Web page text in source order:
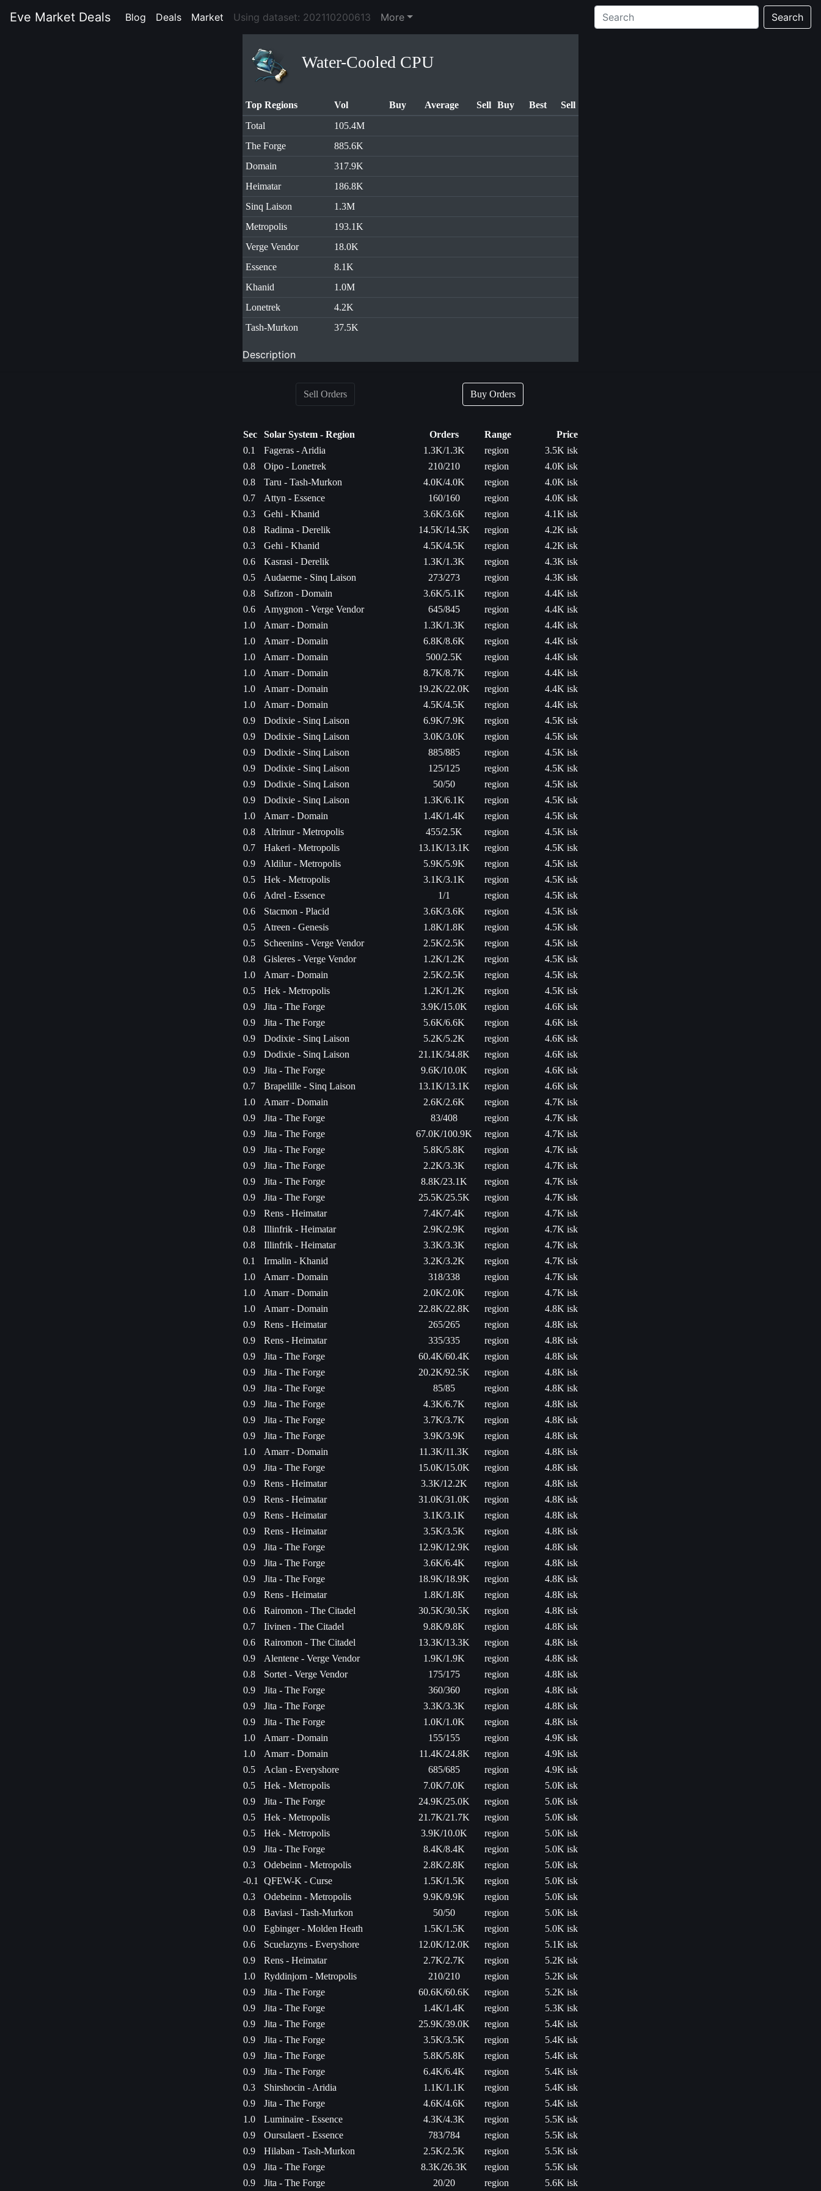
Eve Market Deals Blog (current)
Deals (current)
Market (current)
Using dataset: 202110200613 More Search
Water-Cooled CPU
Top Regions Vol Buy Average Sell Buy Best
Sell
Total
105.4M
The Forge
885.6K
Domain
317.9K
Heimatar
186.8K
Sinq Laison
1.3M
Metropolis
193.1K
Verge Vendor
18.0K
Essence
8.1K
Khanid
1.0M
Lonetrek
4.2K
Tash-Murkon
37.5K
Description
Sell Orders Buy Orders
Sec Solar System - Region Orders Range
Price
0.1
Fageras - Aridia 1.3K/1.3K region
3.5K isk
0.8
Oipo - Lonetrek 210/210 region
4.0K isk
0.8
Taru - Tash-Murkon 4.0K/4.0K region
4.0K isk
0.7
Attyn - Essence 160/160 region
4.0K isk
0.3
Gehi - Khanid 3.6K/3.6K region
4.1K isk
0.8
Radima - Derelik 14.5K/14.5K region
4.2K isk
0.3
Gehi - Khanid 4.5K/4.5K region
4.2K isk
0.6
Kasrasi - Derelik 1.3K/1.3K region
4.3K isk
0.5
Audaerne - Sinq Laison 273/273 region
4.3K isk
0.8
Safizon - Domain 3.6K/5.1K region
4.4K isk
0.6
Amygnon - Verge Vendor 645/845 region
4.4K isk
1.0
Amarr - Domain 1.3K/1.3K region
4.4K isk
1.0
Amarr - Domain 6.8K/8.6K region
4.4K isk
1.0
Amarr - Domain 500/2.5K region
4.4K isk
1.0
Amarr - Domain 8.7K/8.7K region
4.4K isk
1.0
Amarr - Domain 19.2K/22.0K region
4.4K isk
1.0
Amarr - Domain 4.5K/4.5K region
4.4K isk
0.9
Dodixie - Sinq Laison 6.9K/7.9K region
4.5K isk
0.9
Dodixie - Sinq Laison 3.0K/3.0K region
4.5K isk
0.9
Dodixie - Sinq Laison 885/885 region
4.5K isk
0.9
Dodixie - Sinq Laison 125/125 region
4.5K isk
0.9
Dodixie - Sinq Laison 50/50 region
4.5K isk
0.9
Dodixie - Sinq Laison 1.3K/6.1K region
4.5K isk
1.0
Amarr - Domain 1.4K/1.4K region
4.5K isk
0.8
Altrinur - Metropolis 455/2.5K region
4.5K isk
0.7
Hakeri - Metropolis 13.1K/13.1K region
4.5K isk
0.9
Aldilur - Metropolis 5.9K/5.9K region
4.5K isk
0.5
Hek - Metropolis 3.1K/3.1K region
4.5K isk
0.6
Adrel - Essence 1/1 region
4.5K isk
0.6
Stacmon - Placid 3.6K/3.6K region
4.5K isk
0.5
Atreen - Genesis 1.8K/1.8K region
4.5K isk
0.5
Scheenins - Verge Vendor 2.5K/2.5K region
4.5K isk
0.8
Gisleres - Verge Vendor 1.2K/1.2K region
4.5K isk
1.0
Amarr - Domain 2.5K/2.5K region
4.5K isk
0.5
Hek - Metropolis 1.2K/1.2K region
4.5K isk
0.9
Jita - The Forge 3.9K/15.0K region
4.6K isk
0.9
Jita - The Forge 5.6K/6.6K region
4.6K isk
0.9
Dodixie - Sinq Laison 5.2K/5.2K region
4.6K isk
0.9
Dodixie - Sinq Laison 21.1K/34.8K region
4.6K isk
0.9
Jita - The Forge 9.6K/10.0K region
4.6K isk
0.7
Brapelille - Sinq Laison 13.1K/13.1K region
4.6K isk
1.0
Amarr - Domain 2.6K/2.6K region
4.7K isk
0.9
Jita - The Forge 83/408 region
4.7K isk
0.9
Jita - The Forge 67.0K/100.9K region
4.7K isk
0.9
Jita - The Forge 5.8K/5.8K region
4.7K isk
0.9
Jita - The Forge 2.2K/3.3K region
4.7K isk
0.9
Jita - The Forge 8.8K/23.1K region
4.7K isk
0.9
Jita - The Forge 25.5K/25.5K region
4.7K isk
0.9
Rens - Heimatar 7.4K/7.4K region
4.7K isk
0.8
Illinfrik - Heimatar 2.9K/2.9K region
4.7K isk
0.8
Illinfrik - Heimatar 3.3K/3.3K region
4.7K isk
0.1
Irmalin - Khanid 3.2K/3.2K region
4.7K isk
1.0
Amarr - Domain 318/338 region
4.7K isk
1.0
Amarr - Domain 2.0K/2.0K region
4.7K isk
1.0
Amarr - Domain 22.8K/22.8K region
4.8K isk
0.9
Rens - Heimatar 265/265 region
4.8K isk
0.9
Rens - Heimatar 335/335 region
4.8K isk
0.9
Jita - The Forge 60.4K/60.4K region
4.8K isk
0.9
Jita - The Forge 20.2K/92.5K region
4.8K isk
0.9
Jita - The Forge 85/85 region
4.8K isk
0.9
Jita - The Forge 4.3K/6.7K region
4.8K isk
0.9
Jita - The Forge 3.7K/3.7K region
4.8K isk
0.9
Jita - The Forge 3.9K/3.9K region
4.8K isk
1.0
Amarr - Domain 11.3K/11.3K region
4.8K isk
0.9
Jita - The Forge 15.0K/15.0K region
4.8K isk
0.9
Rens - Heimatar 3.3K/12.2K region
4.8K isk
0.9
Rens - Heimatar 31.0K/31.0K region
4.8K isk
0.9
Rens - Heimatar 3.1K/3.1K region
4.8K isk
0.9
Rens - Heimatar 3.5K/3.5K region
4.8K isk
0.9
Jita - The Forge 12.9K/12.9K region
4.8K isk
0.9
Jita - The Forge 3.6K/6.4K region
4.8K isk
0.9
Jita - The Forge 18.9K/18.9K region
4.8K isk
0.9
Rens - Heimatar 1.8K/1.8K region
4.8K isk
0.6
Rairomon - The Citadel 30.5K/30.5K region
4.8K isk
0.7
Iivinen - The Citadel 9.8K/9.8K region
4.8K isk
0.6
Rairomon - The Citadel 13.3K/13.3K region
4.8K isk
0.9
Alentene - Verge Vendor 1.9K/1.9K region
4.8K isk
0.8
Sortet - Verge Vendor 175/175 region
4.8K isk
0.9
Jita - The Forge 360/360 region
4.8K isk
0.9
Jita - The Forge 3.3K/3.3K region
4.8K isk
0.9
Jita - The Forge 1.0K/1.0K region
4.8K isk
1.0
Amarr - Domain 155/155 region
4.9K isk
1.0
Amarr - Domain 11.4K/24.8K region
4.9K isk
0.5
Aclan - Everyshore 685/685 region
4.9K isk
0.5
Hek - Metropolis 7.0K/7.0K region
5.0K isk
0.9
Jita - The Forge 24.9K/25.0K region
5.0K isk
0.5
Hek - Metropolis 21.7K/21.7K region
5.0K isk
0.5
Hek - Metropolis 3.9K/10.0K region
5.0K isk
0.9
Jita - The Forge 8.4K/8.4K region
5.0K isk
0.3
Odebeinn - Metropolis 2.8K/2.8K region
5.0K isk
-0.1
QFEW-K - Curse 1.5K/1.5K region
5.0K isk
0.3
Odebeinn - Metropolis 9.9K/9.9K region
5.0K isk
0.8
Baviasi - Tash-Murkon 50/50 region
5.0K isk
0.0
Egbinger - Molden Heath 1.5K/1.5K region
5.0K isk
0.6
Scuelazyns - Everyshore 12.0K/12.0K region
5.1K isk
0.9
Rens - Heimatar 2.7K/2.7K region
5.2K isk
1.0
Ryddinjorn - Metropolis 210/210 region
5.2K isk
0.9
Jita - The Forge 60.6K/60.6K region
5.2K isk
0.9
Jita - The Forge 1.4K/1.4K region
5.3K isk
0.9
Jita - The Forge 25.9K/39.0K region
5.4K isk
0.9
Jita - The Forge 3.5K/3.5K region
5.4K isk
0.9
Jita - The Forge 5.8K/5.8K region
5.4K isk
0.9
Jita - The Forge 6.4K/6.4K region
5.4K isk
0.3
Shirshocin - Aridia 1.1K/1.1K region
5.4K isk
0.9
Jita - The Forge 4.6K/4.6K region
5.4K isk
1.0
Luminaire - Essence 4.3K/4.3K region
5.5K isk
0.9
Oursulaert - Essence 783/784 region
5.5K isk
0.9
Hilaban - Tash-Murkon 2.5K/2.5K region
5.5K isk
0.9
Jita - The Forge 8.3K/26.3K region
5.5K isk
0.9
Jita - The Forge 20/20 region 5.6K isk